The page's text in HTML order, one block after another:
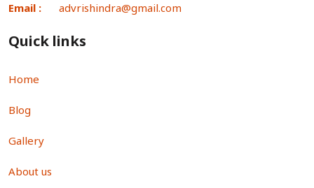
Email : advrishindra@gmail.com
Quick links
Home
Blog
Gallery
About us